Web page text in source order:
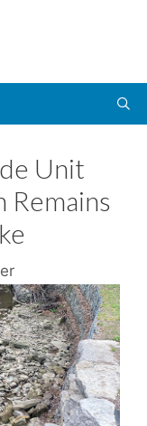
Unit
Remains